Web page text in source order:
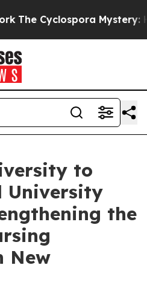
Cyclospora Mystery:
to
University
the
New